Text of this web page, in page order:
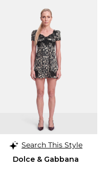
Search This Style
Dolce & Gabbana